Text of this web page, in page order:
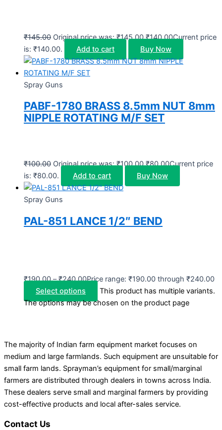
₹145.00 Original price was: ₹145.00.₹140.00Current price
is: ₹140.00.
Add to cart Buy Now
Spray Guns
PABF-1780 BRASS 8.5mm NUT 8mm
NIPPLE ROTATING M/F SET
₹100.00 Original price was: ₹100.00.₹80.00Current price
is: ₹80.00.
Add to cart Buy Now
Spray Guns
PAL-851 LANCE 1/2″ BEND
₹190.00 – ₹240.00Price range: ₹190.00 through ₹240.00
Select options
This product has multiple variants.
The options may be chosen on the product page
The majority of Indian farm equipment market focuses on
medium and large farmlands. Such equipment are unsuitable for
small farm lands. Sprayman’s equipment for small/marginal
farmers are distributed through dealers in towns across India.
These dealers serve small and marginal farmers by providing
cost-effective products and local after-sales service.
Contact Us